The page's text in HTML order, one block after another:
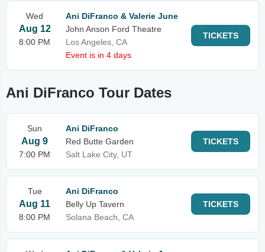
Wed
Aug 12
8:00 PM
Ani DiFranco & Valerie June
John Anson Ford Theatre
Los Angeles, CA
Event is in 4 days
TICKETS
Ani DiFranco Tour Dates
Sun
Aug 9
7:00 PM
Ani DiFranco
Red Butte Garden
Salt Lake City, UT
TICKETS
Tue
Aug 11
8:00 PM
Ani DiFranco
Belly Up Tavern
Solana Beach, CA
TICKETS